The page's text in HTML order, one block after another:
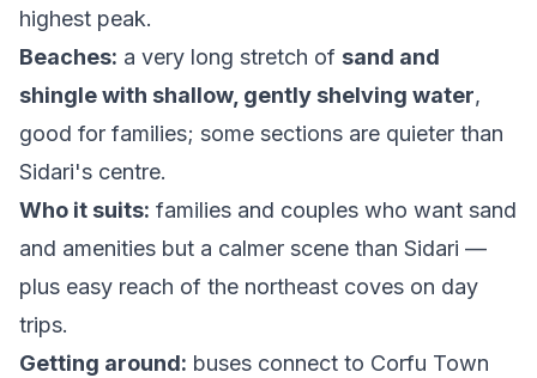
highest peak.
Beaches: a very long stretch of sand and
shingle with shallow, gently shelving water,
good for families; some sections are quieter than
Sidari's centre.
Who it suits: families and couples who want sand
and amenities but a calmer scene than Sidari —
plus easy reach of the northeast coves on day
trips.
Getting around: buses connect to Corfu Town